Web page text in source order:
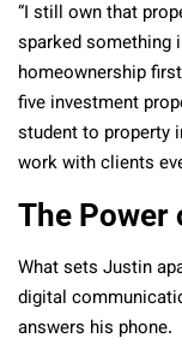
“I still own that
sparked something
homeownership
five investment
student to property
work with clients
The Power
What sets Justin
digital
answers his phone.